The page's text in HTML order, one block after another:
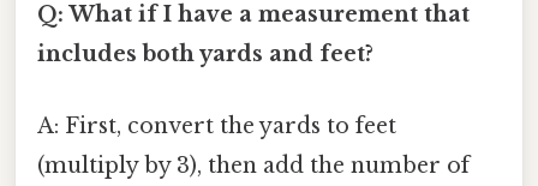
Q: What if I have a measurement that
includes both yards and feet?
A: First, convert the yards to feet
(multiply by 3), then add the number of